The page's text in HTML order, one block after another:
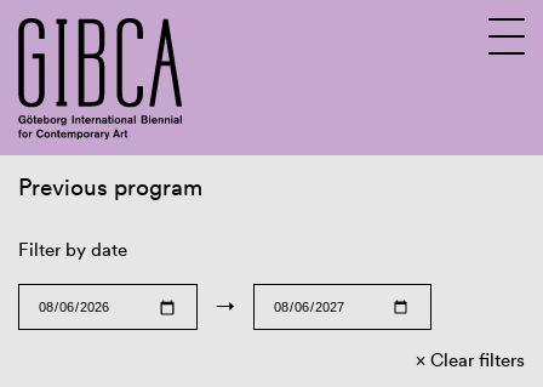
Previous program
Filter by date
→
Clear filters